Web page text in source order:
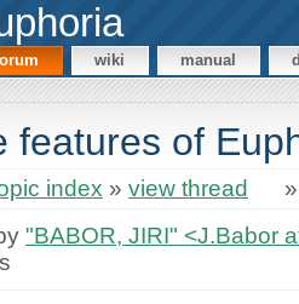
wiki manual
features of
index » view thread
"BABOR, JIRI" <J.Babor